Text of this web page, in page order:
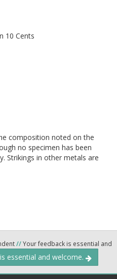
10 Cents
composition noted on the
no specimen has been
Strikings in other metals are
//Your feedback is essential and
essential and welcome.